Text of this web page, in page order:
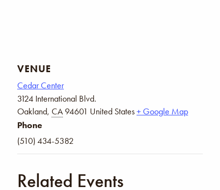
VENUE
Cedar Center
3124 International Blvd.
Oakland, CA 94601 United States+ Google Map
Phone
(510) 434-5382
Related Events